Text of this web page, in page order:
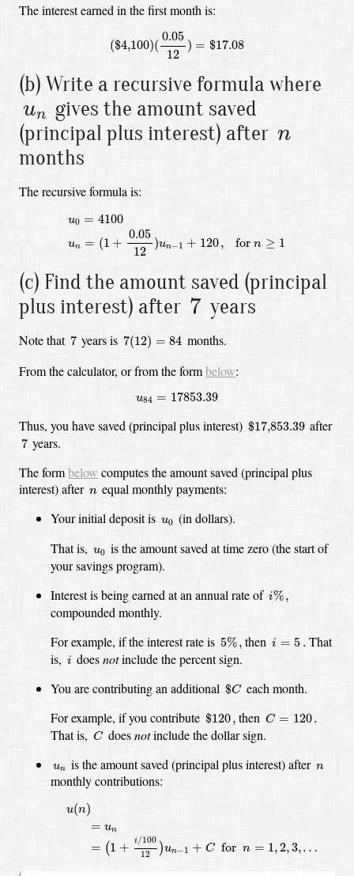
The interest earned in the first month is:
($4,100)(
0.05
12
) = $17.08
0.0512
(b) Write a recursive formula where
un
un gives the amount saved
(principal plus interest) after n
n
months
The recursive formula is:
u0 = 4100
un = (1 +
0.05
12
)un−1 + 120, for n ≥ 1
4100un
(c) Find the amount saved (principal
plus interest) after 7
7 years
Note that 7
7 years is 7(12) = 84
7(12)=
months.
From the calculator, or from the formbelow:
u84 = 17853.39
u84= 17853.39
Thus, you have saved (principal plus interest) $17,853.39
$17,853.39 after
7
7 years.
The formbelow computes the amount saved (principal plus
interest) after n
n equal monthly payments:
Your initial deposit is u0
u0 (in dollars).
That is, u0
u0 is the amount saved at time zero (the start of
your savings program).
Interest is being earned at an annual rate of i%,
%,
compounded monthly.
For example, if the interest rate is 5%,
5%, then i = 5 .
i= 5.
That
is, i
i doesnotinclude the percent sign.
You are contributing an additional $C
$C each month.
For example, if you contribute $120,
$120, then C = 120.
C= 120.
That is, C
C doesnotinclude the dollar sign.
un
un is the amount saved (principal plus interest) after n
n
monthly contributions:
u(n)
= un
= (1 + i/100
12
)un−1 + C for n = 1,2,3,…
u n